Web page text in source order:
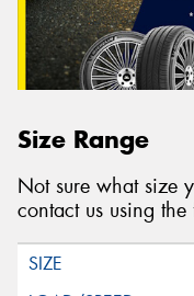
Size Range
Not sure what size
contact us using